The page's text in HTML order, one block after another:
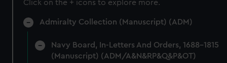
Click on the + icons to explore more.
Admiralty Collection (Manuscript) (ADM)
Navy Board, In-Letters And Orders, 1688-1815
(Manuscript) (ADM/A&N&RP&Q&P&OT)